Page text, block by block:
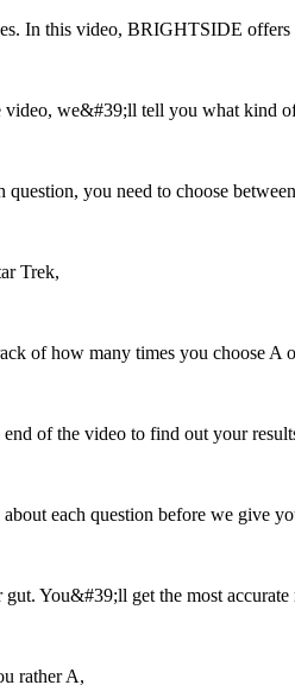
In this video, BRIGHTSIDE
we&#39;ll tell you what kind
question, you need to choose
Trek,
of how many times you choose A
of the video to find out your
each question before we give
You&#39;ll get the most accurate
rather A,